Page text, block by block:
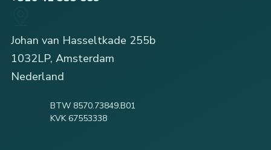
Johan van Hasseltkade 255b
1032LP, Amsterdam
Nederland
BTW 8570.73849.B01
KVK 67553338